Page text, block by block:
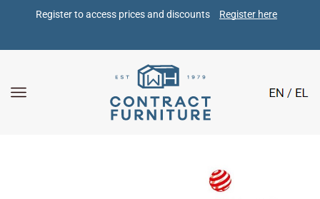
Register to access prices and discounts Register here